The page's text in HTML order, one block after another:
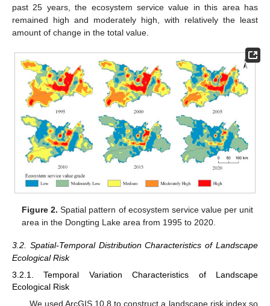
past 25 years, the ecosystem service value in this area has
remained high and moderately high, with relatively the least
amount of change in the total value.
Figure 2. Spatial pattern of ecosystem service value per unit
area in the Dongting Lake area from 1995 to 2020.
3.2. Spatial-Temporal Distribution Characteristics of Landscape
Ecological Risk
3.2.1. Temporal Variation Characteristics of Landscape
Ecological Risk
We used ArcGIS 10.8 to construct a landscape risk index so